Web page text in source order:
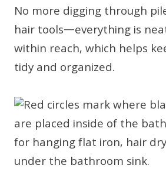
No more digging through
hair tools—everything is
within reach, which helps
tidy and organized.